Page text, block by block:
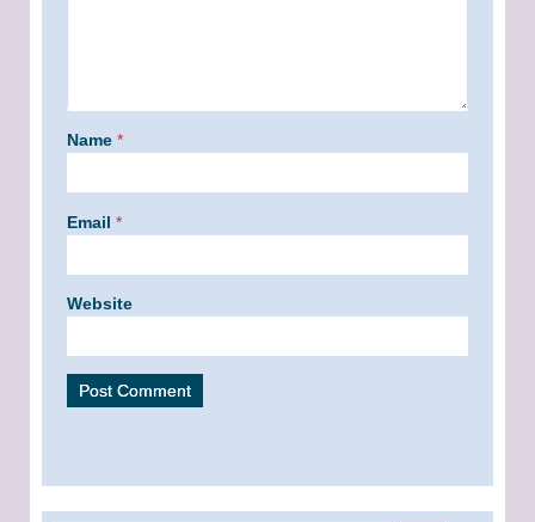
Name *
Email *
Website